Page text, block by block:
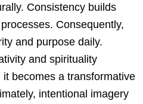
Consistency builds
Consequently,
and purpose daily.
and spirituality
becomes a transformative
intentional imagery